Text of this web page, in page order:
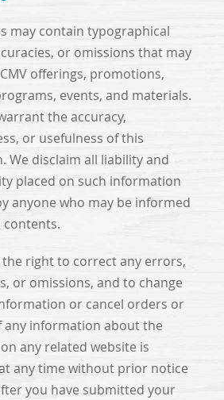
may contain typographical
or omissions that may
offerings, promotions,
events, and materials.
the accuracy,
or usefulness of this
We disclaim all liability and
placed on such information
anyone who may be informed
contents.
the right to correct any errors,
or omissions, and to change
or cancel orders or
any information about the
any related website is
any time without prior notice
you have submitted your